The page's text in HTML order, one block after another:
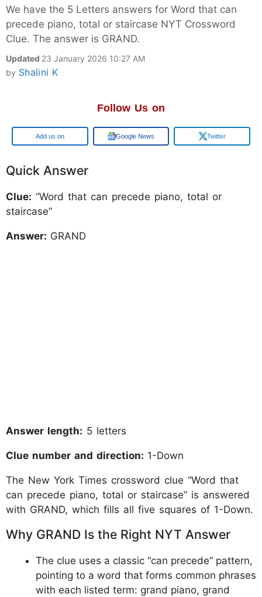
We have the 5 Letters answers for Word that can
precede piano, total or staircase NYT Crossword
Clue. The answer is GRAND.
Updated 23 January 2026 10:27 AM
by Shalini K
Follow Us on
Add us on Google News Twitter
Quick Answer
Clue: “Word that can precede piano, total or
staircase”
Answer: GRAND
Answer length: 5 letters
Clue number and direction: 1-Down
The New York Times crossword clue “Word that
can precede piano, total or staircase” is answered
with GRAND, which fills all five squares of 1-Down.
Why GRAND Is the Right NYT Answer
The clue uses a classic “can precede” pattern,
pointing to a word that forms common phrases
with each listed term: grand piano, grand